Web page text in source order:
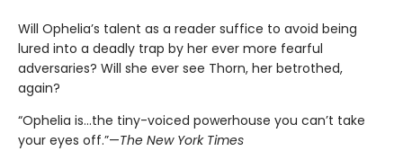
Will Ophelia’s talent as a reader suffice to avoid being
lured into a deadly trap by her ever more fearful
adversaries? Will she ever see Thorn, her betrothed,
again?
“Ophelia is...the tiny-voiced powerhouse you can’t take
your eyes off.”—The New York Times